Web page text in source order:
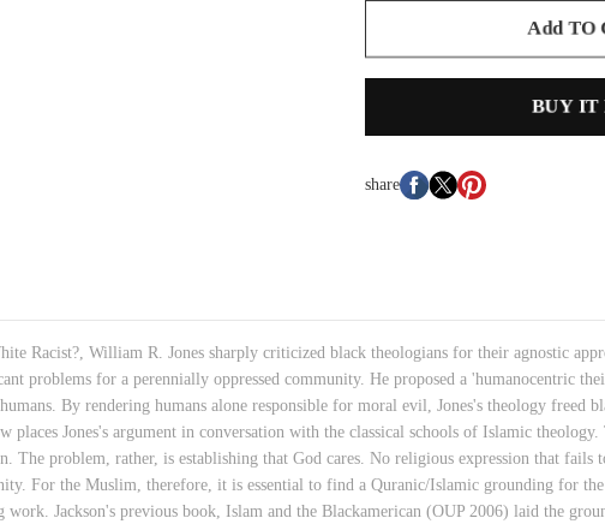
Add TO
BUY IT
share
Racist?, William R. Jones sharply criticized black theologians for their agnostic
problems for a perennially oppressed community. He proposed a 'humanocentric
By rendering humans alone responsible for moral evil, Jones's theology freed
places Jones's argument in conversation with the classical schools of Islamic
The problem, rather, is establishing that God cares. No religious expression that
For the Muslim, therefore, it is essential to find a Quranic/Islamic grounding for
work. Jackson's previous book, Islam and the Blackamerican (OUP 2006) laid the